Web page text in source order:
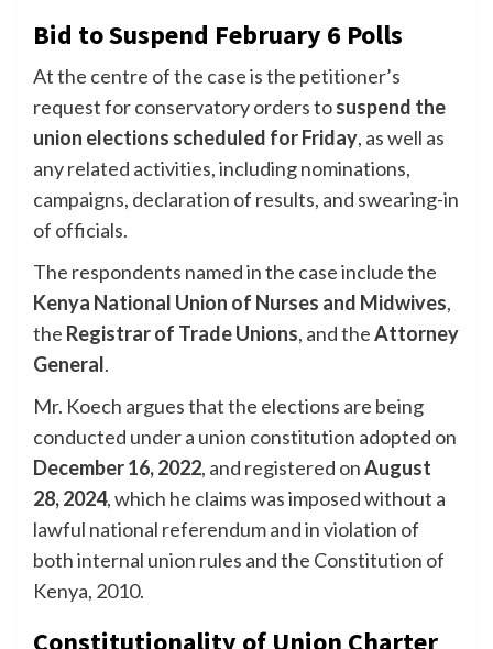
Bid to Suspend February 6 Polls
At the centre of the case is the petitioner’s
request for conservatory orders tosuspend the
union elections scheduled for Friday, as well as
any related activities, including nominations,
campaigns, declaration of results, and swearing-in
of officials.
The respondents named in the case include the
Kenya National Union of Nurses and Midwives,
the Registrar of Trade Unions, and theAttorney
General.
Mr. Koech argues that the elections are being
conducted under a union constitution adopted on
December 16, 2022, and registered onAugust
28, 2024, which he claims was imposed without a
lawful national referendum and in violation of
both internal union rules and the Constitution of
Kenya, 2010.